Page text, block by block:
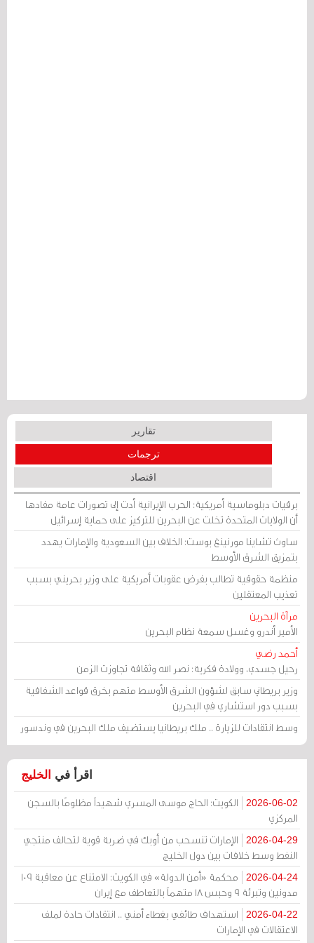
تقارير
ترجمات
اقتصاد
برقيات دبلوماسية أمريكية: الحرب الإيرانية أدت إلى تصورات عامة مفادها
أن الولايات المتحدة تخلت عن البحرين للتركيز على حماية إسرائيل
ساوث تشاينا مورنينغ بوست: الخلاف بين السعودية والإمارات يهدد
بتمزيق الشرق الأوسط
منظمة حقوقية تطالب بفرض عقوبات أمريكية على وزير بحريني بسبب
تعذيب المعتقلين
مرآة البحرين
الأمير أندرو وغسل سمعة نظام البحرين
أحمد رضي
رحيل جسدي، وولادة فكرية: نصر الله وثقافة تجاوزت الزمن
وزير بريطاني سابق لشؤون الشرق الأوسط متهم بخرق قواعد الشفافية
بسبب دور استشاري في البحرين
وسط انتقادات للزيارة .. ملك بريطانيا يستضيف ملك البحرين في وندسور
اقرأ في الخليج
2026-06-02
الكويت: الحاج موسى المسري شهيداً مظلومًا بالسجن
المركزي
2026-04-29
الإمارات تنسحب من أوبك في ضربة قوية لتحالف منتجي
النفط وسط خلافات بين دول الخليج
2026-04-24
محكمة «أمن الدولة» في الكويت: الامتناع عن معاقبة 109
مدونين وتبرئة 9 وحبس 18 متهماً بالتعاطف مع إيران
2026-04-22
استهداف طائفي بغطاء أمني .. انتقادات حادة لملف
الاعتقالات في الإمارات